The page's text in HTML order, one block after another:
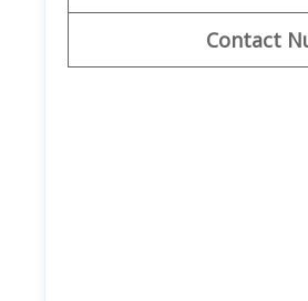
Contact